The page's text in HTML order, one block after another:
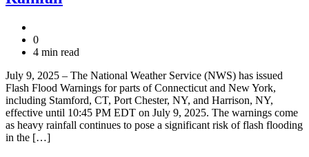
0
4 min read
July 9, 2025 – The National Weather Service (NWS) has issued
Flash Flood Warnings for parts of Connecticut and New York,
including Stamford, CT, Port Chester, NY, and Harrison, NY,
effective until 10:45 PM EDT on July 9, 2025. The warnings come
as heavy rainfall continues to pose a significant risk of flash flooding
in the […]